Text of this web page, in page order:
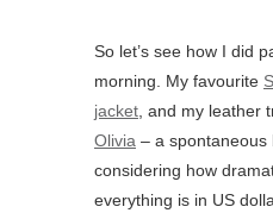
So let’s see how I did
morning. My favourite
jacket , and my leather
Olivia – a spontaneous
considering how
everything is in US